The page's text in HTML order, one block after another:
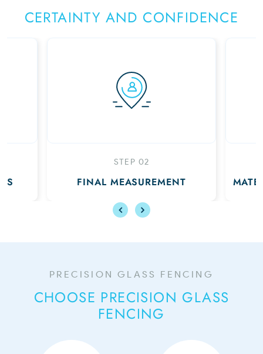
CERTAINTY AND CONFIDENCE
MATERIALS DELIVERED TO YOU
PRECISION GLASS FENCING
CHOOSE PRECISION GLASS
FENCING